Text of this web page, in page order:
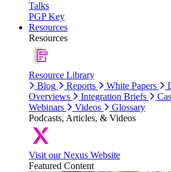
Talks
PGP Key
Resources
Resources
Resource Library
Blog
Reports White Papers
Overviews
Integration Briefs
Webinars
Videos
Glossary
Podcasts, Articles, & Videos
Visit our Nexus Website
Featured Content